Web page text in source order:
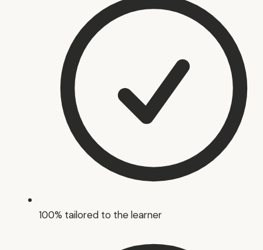
100% tailored to the learner